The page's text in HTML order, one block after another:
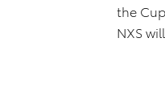
the
NXS